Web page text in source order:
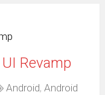
Revamp
Android,Android